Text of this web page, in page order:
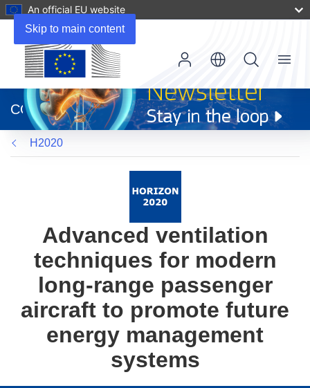
Skip to main content
An official EU website
new
window)
CORDIS
Menu
H2020
Advanced ventilation
techniques for modern
long-range passenger
aircraft to promote future
energy management
systems